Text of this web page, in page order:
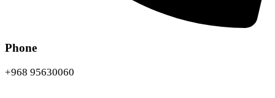
Phone
+968 95630060